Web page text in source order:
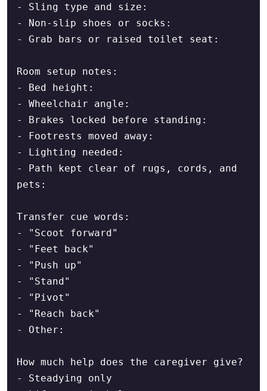
- Sling type and size:
- Non-slip shoes or socks:
- Grab bars or raised toilet seat:
Room setup notes:
- Bed height:
- Wheelchair angle:
- Brakes locked before standing:
- Footrests moved away:
- Lighting needed:
- Path kept clear of rugs, cords, and
pets:
Transfer cue words:
- "Scoot forward"
- "Feet back"
- "Push up"
- "Stand"
- "Pivot"
- "Reach back"
- Other:
How much help does the caregiver give?
- Steadying only